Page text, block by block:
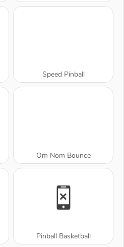
Speed Pinball
Om Nom Bounce
Pinball Basketball